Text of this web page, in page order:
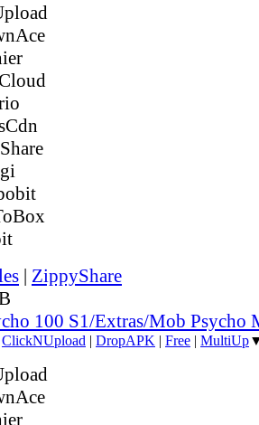
| ZippyShare
100 S1/Extras/Mob Psycho
ClickNUpload | DropAPK | Free | MultiUp